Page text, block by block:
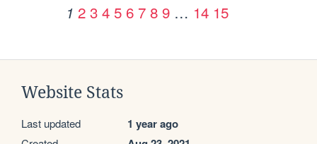
1 2 3 4 5 6 7 8 9 … 14 15
Website Stats
Last updated 1 year ago